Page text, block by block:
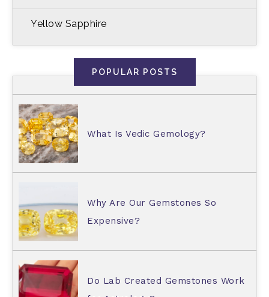
Yellow Sapphire
POPULAR POSTS
What Is Vedic Gemology?
Why Are Our Gemstones So
Expensive?
Do Lab Created Gemstones Work